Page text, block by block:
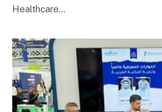
Healthcare…